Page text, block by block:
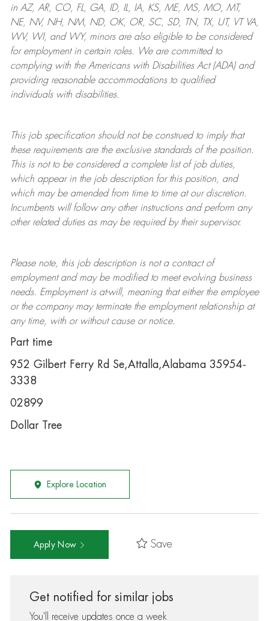
in AZ, AR, CO, FL, GA, ID, IL, IA, KS, ME, MS, MO, MT,
NE, NV, NH, NM, ND, OK, OR, SC, SD, TN, TX, UT, VT VA,
WV, WI, and WY, minors are also eligible to be considered
for employment in certain roles.
We are committed to
complying withthe Americans with Disabilities Act (ADA) and
providing reasonableaccommodations to qualified
individuals with disabilities.
This job specification should not be construed to imply that
these requirements are the exclusive standards of the position.
This is not to be considered a complete list of job duties,
which appear in the job description for this position, and
which may be amended from time to time at ourdiscretion.
Incumbents will follow any other instructions and perform any
other related duties as may be required by their supervisor.
Please note, this job description is not a contract of
employment and may be modifiedto meet evolving business
needs. Employment is at-will, meaning that either the employee
or the company may terminatethe employment relationship at
any time, with or without cause or notice.
Part time
952 Gilbert Ferry Rd Se,Attalla,Alabama 35954-
3338
02899
Dollar Tree
Explore Location
Apply Now Save
Get notified for similar jobs
You'll receive updates once a week